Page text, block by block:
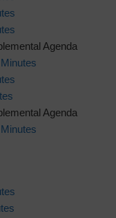
Agenda
Minutes
Agenda
Minutes